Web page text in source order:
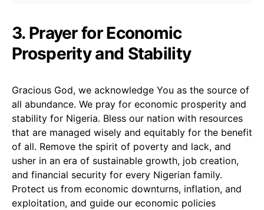
3. Prayer for Economic
Prosperity and Stability
Gracious God, we acknowledge You as the source of
all abundance. We pray for economic prosperity and
stability for Nigeria. Bless our nation with resources
that are managed wisely and equitably for the benefit
of all. Remove the spirit of poverty and lack, and
usher in an era of sustainable growth, job creation,
and financial security for every Nigerian family.
Protect us from economic downturns, inflation, and
exploitation, and guide our economic policies